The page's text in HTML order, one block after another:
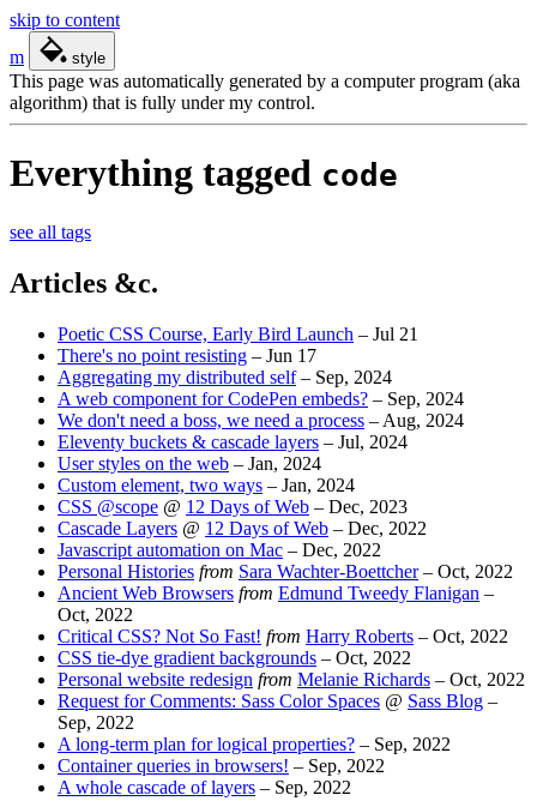
skip to content
m
style
This page was automatically generated by a computer program (aka
algorithm) that is fully under my control.
Everything tagged code
see all tags
Articles &c.
Poetic CSS Course, Early Bird Launch – Jul 21
There's no point resisting – Jun 17
Aggregating my distributed self– Sep, 2024
A web component for CodePen embeds? – Sep, 2024
We don't need a boss, we need a process – Aug, 2024
Eleventy buckets & cascade layers – Jul, 2024
User styles on the web – Jan, 2024
Custom element, two ways – Jan, 2024
CSS @scope @ 12 Days of Web – Dec, 2023
Cascade Layers @ 12 Days of Web – Dec, 2022
Javascript automation on Mac – Dec, 2022
Personal Histories from Sara Wachter-Boettcher – Oct, 2022
Ancient Web Browsers from Edmund Tweedy Flanigan –
Oct, 2022
Critical CSS? Not So Fast! from Harry Roberts – Oct, 2022
CSS tie-dye gradient backgrounds – Oct, 2022
Personal website redesign from Melanie Richards – Oct, 2022
Request for Comments: Sass Color Spaces @ Sass Blog –
Sep, 2022
A long-term plan for logical properties? – Sep, 2022
Container queries in browsers! – Sep, 2022
A whole cascade of layers – Sep, 2022